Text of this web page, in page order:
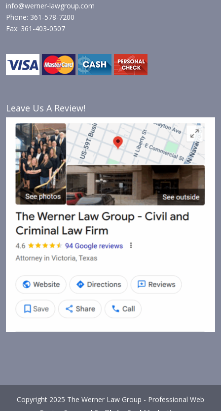
info@werner-lawgroup.com
Phone: 361-578-7200
Fax: 361-403-0507
Leave Us A Review!
Copyright 2025 The Werner Law Group - Professional Web